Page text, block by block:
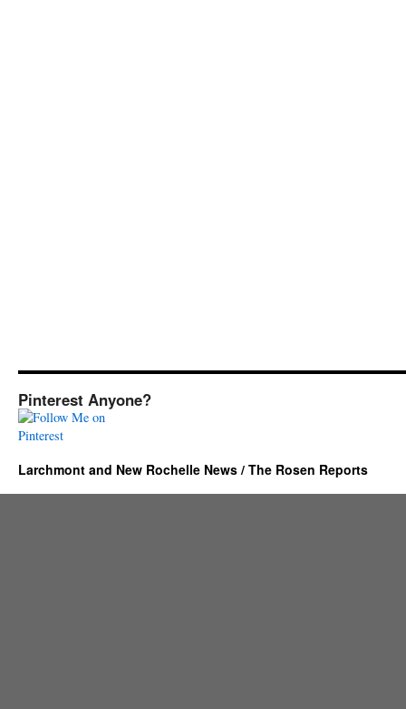
Pinterest Anyone?
Larchmont and New Rochelle News / The Rosen Reports